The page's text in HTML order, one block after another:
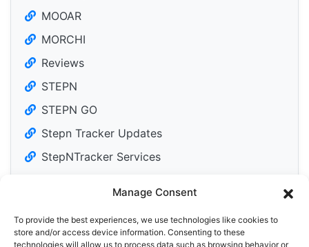
Manage Consent
To provide the best experiences, we use technologies like cookies to
store and/or access device information. Consenting to these
technologies will allow us to process data such as browsing behavior or
MOOAR
MORCHI
Reviews
STEPN
STEPN GO
Stepn Tracker Updates
StepNTracker Services
Tweets by DailyM2Edose